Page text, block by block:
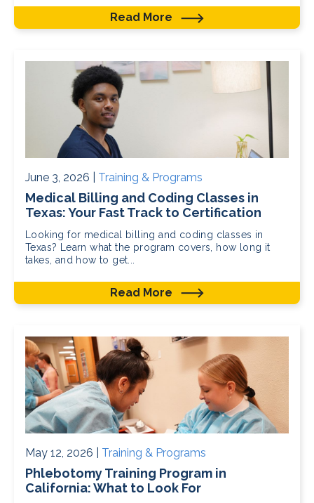
Read More
June 3, 2026 | Training & Programs
Medical Billing and Coding Classes in
Texas: Your Fast Track to Certification
Looking for medical billing and coding classes in
Texas? Learn what the program covers, how long it
takes, and how to get...
Read More
May 12, 2026 | Training & Programs
Phlebotomy Training Program in
California: What to Look For